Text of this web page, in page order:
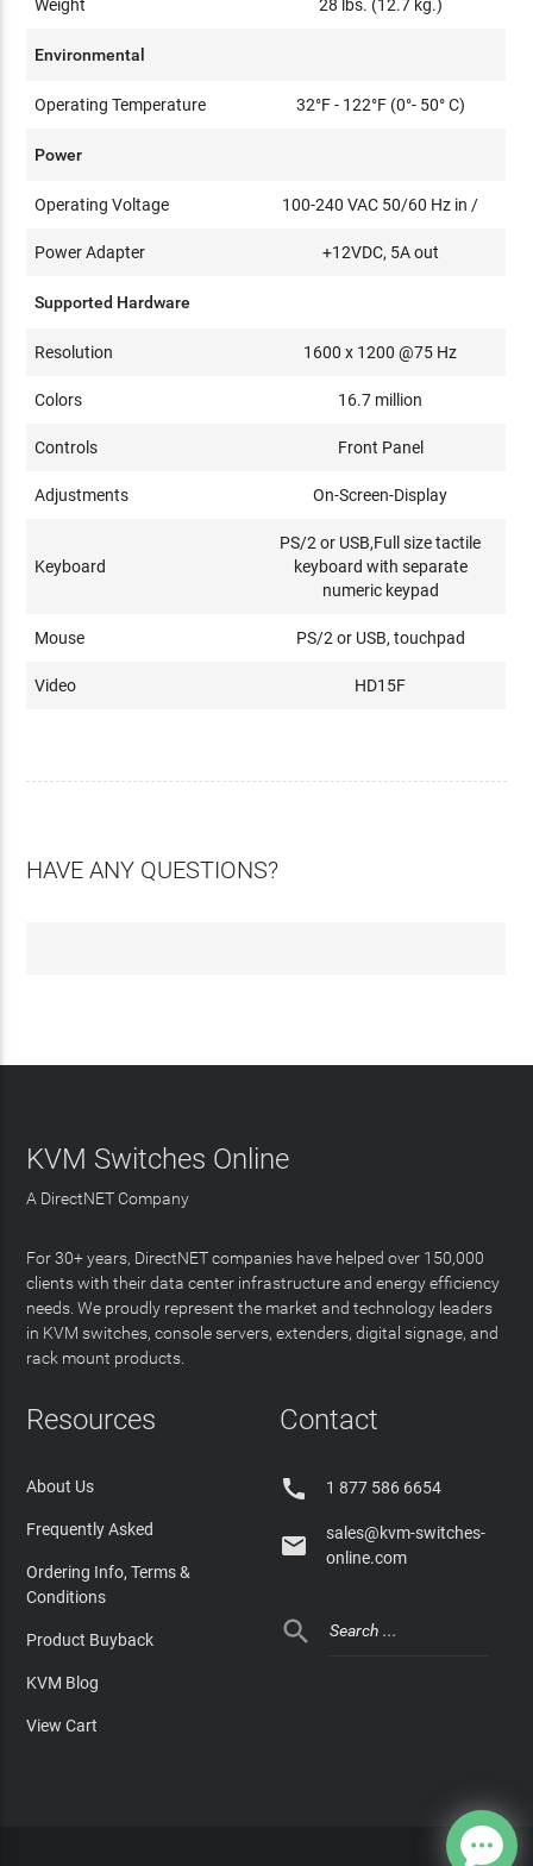
Weight 28 lbs. (12.7 kg.)
Environmental
Operating Temperature 32°F - 122°F (0°- 50° C)
Power
Operating Voltage 100-240 VAC 50/60 Hz in /
Power Adapter +12VDC, 5A out
Supported Hardware
Resolution 1600 x 1200 @75 Hz
Colors 16.7 million
Controls Front Panel
Adjustments On-Screen-Display
Keyboard
PS/2 or USB,Full size tactile
keyboard with separate
numeric keypad
Mouse PS/2 or USB, touchpad
Video HD15F
HAVE ANY QUESTIONS?
KVM Switches Online
A DirectNET Company
For 30+ years, DirectNET companies have helped over 150,000
clients with their data center infrastructure and energy efficiency
needs. We proudly represent the market and technology leaders
in KVM switches, console servers, extenders, digital signage, and
rack mount products.
Resources
About Us
Frequently Asked
Ordering Info, Terms &
Conditions
Product Buyback
KVM Blog
View Cart
Contact
 1 877 586 6654

sales@kvm-switches-
online.com
